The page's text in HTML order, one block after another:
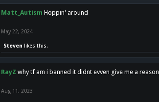
Matt_Autism Hoppin' around
May 22, 2024
Steven likes this.
RayZ why tf am i banned it didnt evven give me a reason
Aug 11, 2023